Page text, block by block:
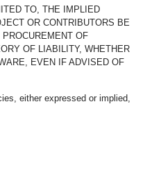
TO, THE IMPLIED
OR CONTRIBUTORS BE
OF
OF LIABILITY, WHETHER
EVEN IF ADVISED OF
either expressed or implied,